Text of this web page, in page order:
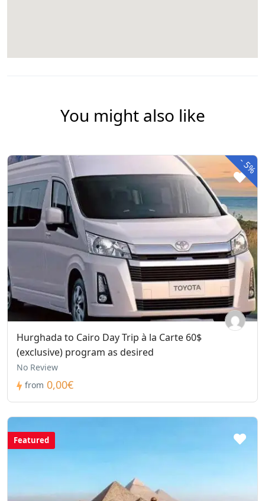
You might also like
-
5%
Hurghada to Cairo Day Trip à la Carte 60$
(exclusive) program as desired
No Review
from 0,00€
Featured